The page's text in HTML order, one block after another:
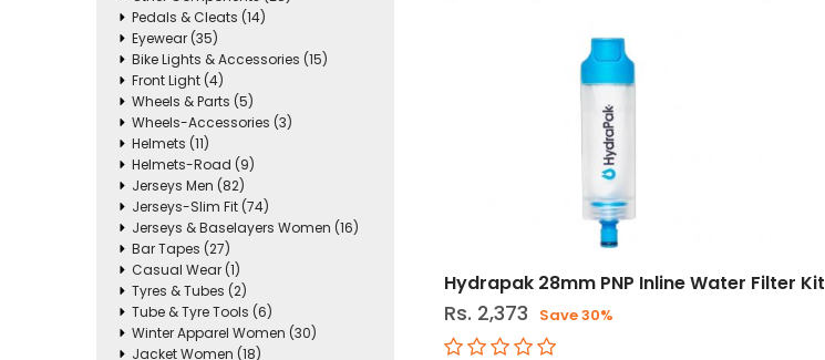
Pedals & Cleats (14)
Eyewear (35)
Bike Lights & Accessories (15)
Front Light (4)
Wheels & Parts (5)
Wheels-Accessories (3)
Helmets (11)
Helmets-Road (9)
Jerseys Men (82)
Jerseys-Slim Fit (74)
Jerseys & Baselayers Women (16)
Bar Tapes (27)
Casual Wear (1)
Tyres & Tubes (2)
Tube & Tyre Tools (6)
Winter Apparel Women (30)
Jacket Women (18)
Hydrapak 28mm PNP Inline Water Filter Kit
Rs. 2,373 Save 30%